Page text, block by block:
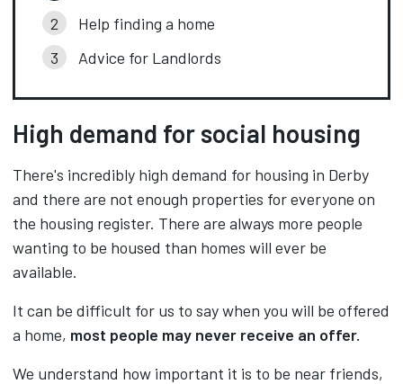
Help finding a home
Advice for Landlords
High demand for social housing
There's incredibly high demand for housing in Derby
and there are not enough properties for everyone on
the housing register. There are always more people
wanting to be housed than homes will ever be
available.
It can be difficult for us to say when you will be offered
a home, most people may never receive an offer.
We understand how important it is to be near friends,